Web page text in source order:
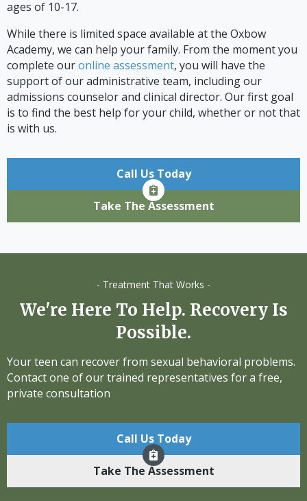
ages of 10-17.
While there is limited space available at the Oxbow
Academy, we can help your family. From the moment you
complete ouronline assessment, you will have the
support of our administrative team, including our
admissions counselor and clinical director. Our first goal
is to find the best help for your child, whether or not that
is with us.
Call Us Today
Take The Assessment
- Treatment That Works -
We're Here To Help. Recovery Is
Possible.
Your teen can recover from sexual behavioral problems.
Contact one of our trained representatives for a free,
private consultation
Call Us Today
Take The Assessment